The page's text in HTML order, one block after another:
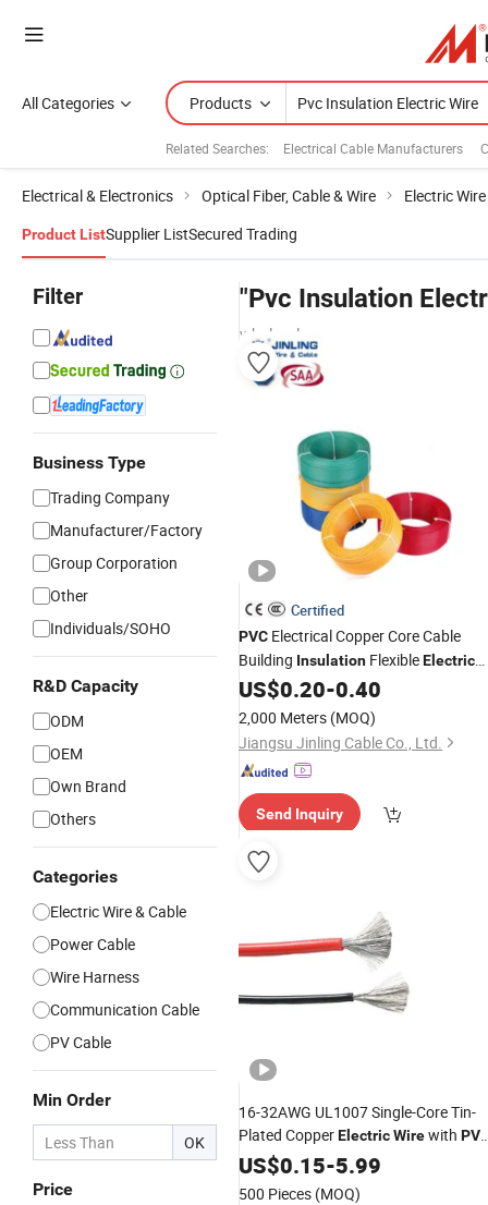
All Categories Products
Related Searches: Electrical Cable Manufacturers
Electrical & Electronics Optical Fiber, Cable & Wire Electric
Product ListSupplier ListSecured Trading
Filter
Business Type
Trading Company
Manufacturer/Factory
Group Corporation
Other
Individuals/SOHO
R&D Capacity
ODM
OEM
Own Brand
Others
Categories
Electric Wire & Cable
Power Cable
Wire Harness
Communication Cable
PV Cable
Min Order
OK
Price
"Pvc Insulation
wholesalers
Certified
PVC Electrical Copper Core Cable
Building Insulation FlexibleElectric
Flexible Wire
US$0.20-0.40
2,000 Meters (MOQ)
Jiangsu Jinling Cable Co., Ltd.
Send Inquiry
16-32AWG UL1007 Single-Core Tin-
Plated CopperElectricWirewith
Insulation
US$0.15-5.99
500 Pieces (MOQ)